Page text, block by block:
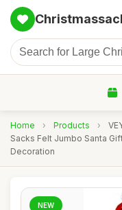
Home › Products ›
Sacks Felt Jumbo Santa
Decoration
NEW